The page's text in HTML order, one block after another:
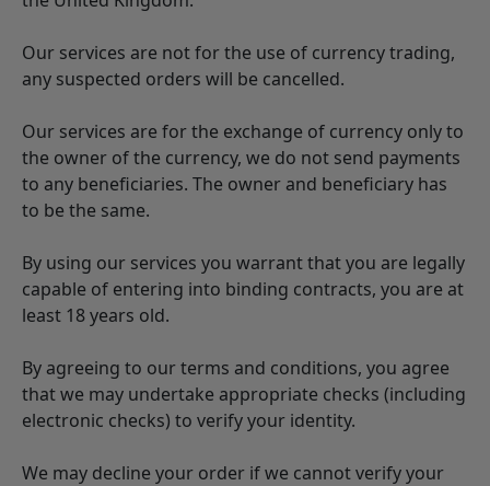
Our services are not for the use of currency trading,
any suspected orders will be cancelled.
Our services are for the exchange of currency only to
the owner of the currency, we do not send payments
to any beneficiaries. The owner and beneficiary has
to be the same.
By using our services you warrant that you are legally
capable of entering into binding contracts, you are at
least 18 years old.
By agreeing to our terms and conditions, you agree
that we may undertake appropriate checks (including
electronic checks) to verify your identity.
We may decline your order if we cannot verify your